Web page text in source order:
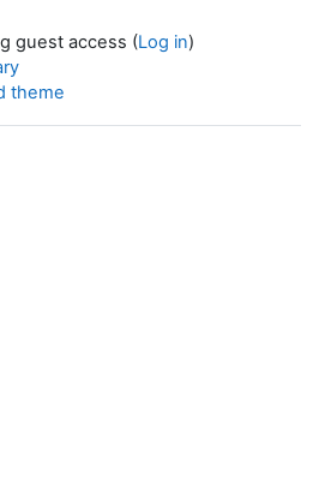
guest access (Log in)
theme